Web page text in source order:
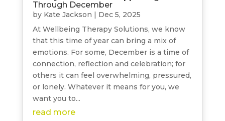
Through December
by Kate Jackson | Dec 5, 2025
At Wellbeing Therapy Solutions, we know
that this time of year can bring a mix of
emotions. For some, December is a time of
connection, reflection and celebration; for
others it can feel overwhelming, pressured,
or lonely. Whatever it means for you, we
want you to...
read more